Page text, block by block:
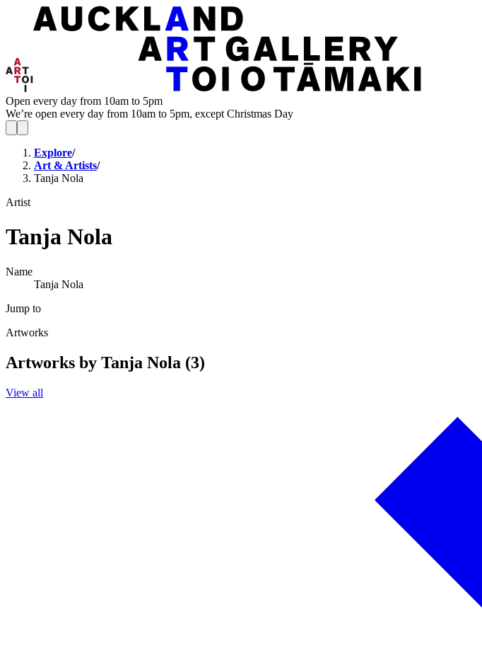
Open every day from 10am to 5pm
We’re open every day from 10am to 5pm, except Christmas Day
Explore/
Art & Artists/
Tanja Nola
Artist
Tanja Nola
Name
Tanja Nola
Jump to
Artworks
Artworks by Tanja Nola (3)
View all